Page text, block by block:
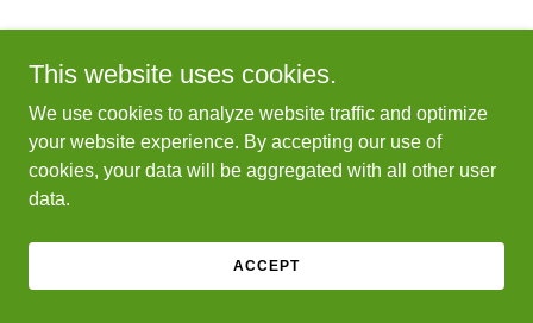
Reserved.
Powered byGoDaddy
This website uses cookies.
We use cookies to analyze website traffic and optimize
your website experience. By accepting our use of
cookies, your data will be aggregated with all other user
data.
ACCEPT